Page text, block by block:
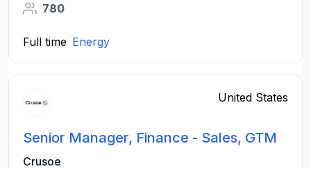
780
Full time Energy
United States
Senior Manager, Finance - Sales, GTM
Crusoe